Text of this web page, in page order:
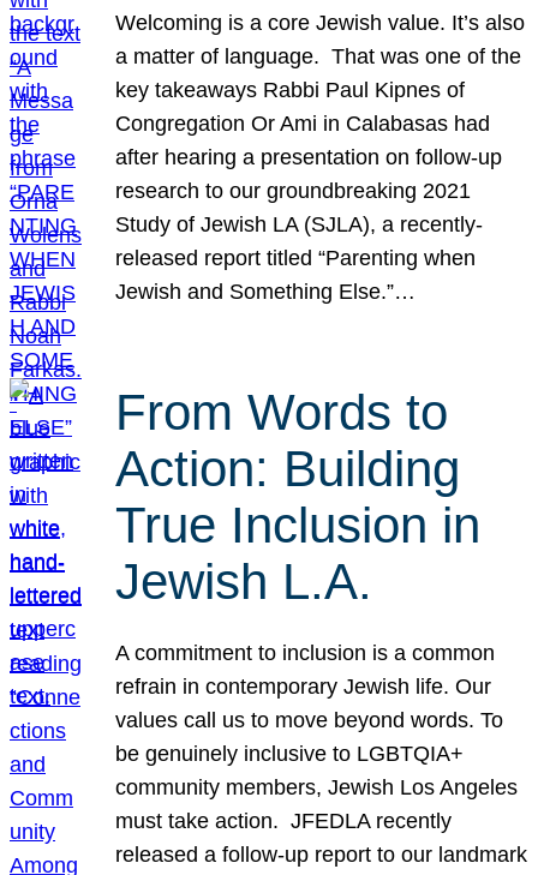
Welcoming is a core Jewish value. It’s also
a matter of language. That was one of the
key takeaways Rabbi Paul Kipnes of
Congregation Or Ami in Calabasas had
after hearing a presentation on follow-up
research to our groundbreaking 2021
Study of Jewish LA (SJLA), a recently-
released report titled “Parenting when
Jewish and Something Else.”…
From Words to
Action: Building
True Inclusion in
Jewish L.A.
A commitment to inclusion is a common
refrain in contemporary Jewish life. Our
values call us to move beyond words. To
be genuinely inclusive to LGBTQIA+
community members, Jewish Los Angeles
must take action. JFEDLA recently
released a follow-up report to our landmark